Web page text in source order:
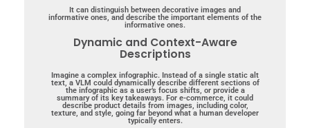
It can distinguish between decorative images and
informative ones, and describe the important elements of the
informative ones.
Dynamic and Context-Aware
Descriptions
Imagine a complex infographic. Instead of a single static alt
text, a VLM could dynamically describe different sections of
the infographic as a user’s focus shifts, or provide a
summary of its key takeaways. For e-commerce, it could
describe product details from images, including color,
texture, and style, going far beyond what a human developer
typically enters.